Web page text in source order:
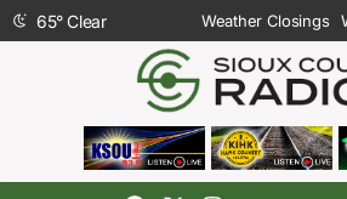
65°Clear Weather Closings